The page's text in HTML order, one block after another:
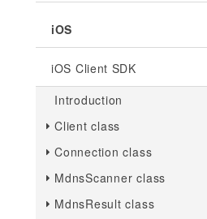
iOS
iOS Client SDK
Introduction
Client class
Connection class
MdnsScanner class
MdnsResult class